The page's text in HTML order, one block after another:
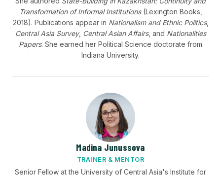
Transformation of Informal Institutions(Lexington Books,
2018). Publications appear in Nationalism and Ethnic Politics,
Central Asia Survey, Central Asian Affairs, and Nationalities
Papers. She earned her Political Science doctorate from
Indiana University.
Madina Junussova
TRAINER & MENTOR
Senior Fellow at the University of Central Asia's Institute for